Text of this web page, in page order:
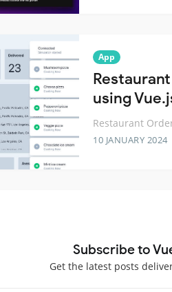
App
using
Restaurant
10 JANUARY 2024
Subscribe to
Get the latest posts